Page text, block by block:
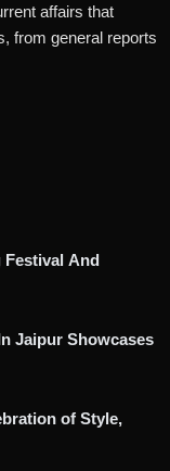
affairs that
from general reports
Festival And
Jaipur Showcases
of Style,